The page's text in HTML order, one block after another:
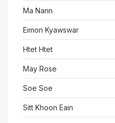
Ma Nann
Eimon Kyawswar
Htet Htet
May Rose
Soe Soe
Sitt Khoon Eain